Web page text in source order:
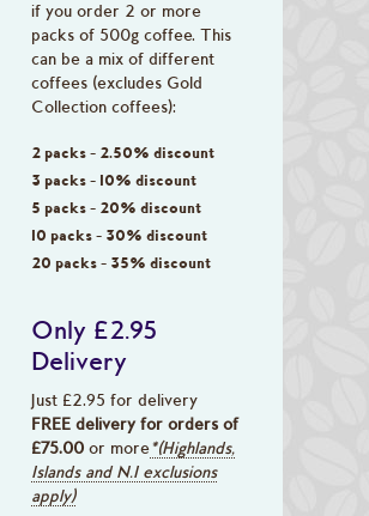
if you order 2 or more
packs of 500g coffee. This
can be a mix of different
coffees (excludes Gold
Collection coffees):
2 packs - 2.50% discount
3 packs - 10% discount
5 packs - 20% discount
10 packs - 30% discount
20 packs - 35% discount
Only £2.95
Delivery
Just £2.95 for delivery
FREE delivery for orders of
£75.00 or more*(Highlands,
Islands and N.I exclusions
apply)